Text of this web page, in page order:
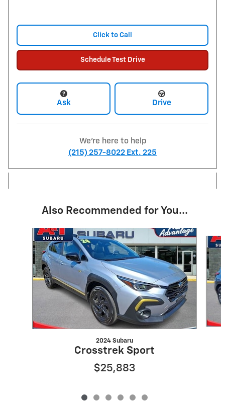
Click to Call
Schedule Test Drive
Ask Drive
We're here to help
(215) 257-8022 Ext. 225
Also Recommended for You...
Slide 1 of 6
2024 Subaru
Crosstrek Sport
$25,883